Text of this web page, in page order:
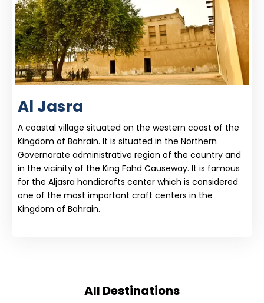
Al Jasra
A coastal village situated on the western coast of the
Kingdom of Bahrain. It is situated in the Northern
Governorate administrative region of the country and
in the vicinity of the King Fahd Causeway. It is famous
for the Aljasra handicrafts center which is considered
one of the most important craft centers in the
Kingdom of Bahrain.
All Destinations